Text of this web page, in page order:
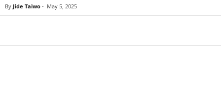
By Jide Taiwo - May 5, 2025